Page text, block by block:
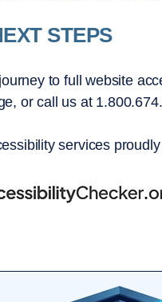
STEPS
to full website
or call us at
services